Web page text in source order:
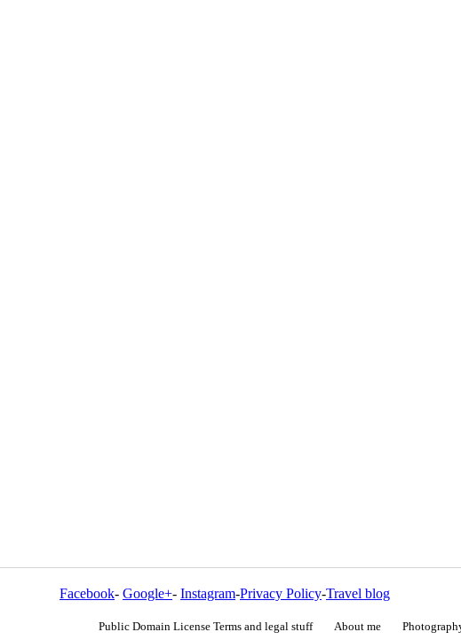
Facebook- Google+- Instagram-Privacy Policy-Travel blog
Public Domain License Terms and legal stuff About me